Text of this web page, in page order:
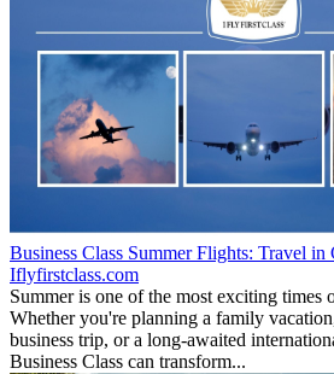
Business Class Summer Flights: Travel
Iflyfirstclass.com
Summer is one of the most exciting times
Whether you're planning a family
business trip, or a long-awaited
Business Class can transform...